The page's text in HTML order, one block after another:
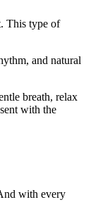
This type of
and natural
breath, relax
with the
with every